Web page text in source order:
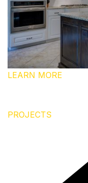
LEARN MORE
PROJECTS